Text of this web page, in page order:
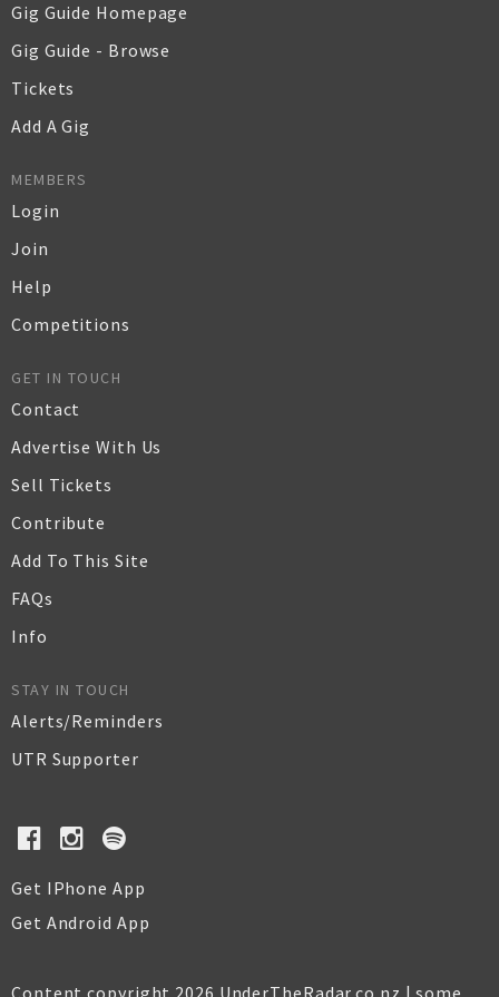
Gig Guide Homepage
Gig Guide - Browse
Tickets
Add A Gig
MEMBERS
Login
Join
Help
Competitions
GET IN TOUCH
Contact
Advertise With Us
Sell Tickets
Contribute
Add To This Site
FAQs
Info
STAY IN TOUCH
Alerts/Reminders
UTR Supporter
Get IPhone App
Get Android App
Content copyright 2026 UnderTheRadar.co.nz | some